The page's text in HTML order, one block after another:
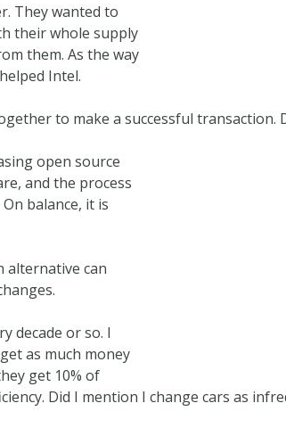
They wanted to
their whole supply
them. As the way
Intel.
to make a successful
open source
and the process
balance, it is
alternative can
decade or so. I
as much money
get 10% of
Did I mention I change cars as